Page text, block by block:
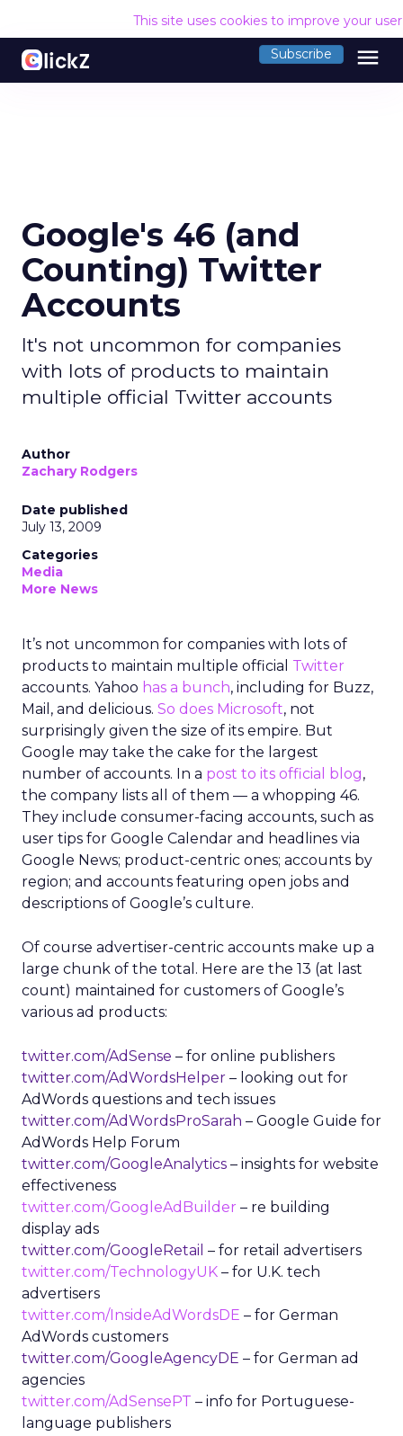
This site uses cookies to improve your
Subscribe menu
Google's 46 (and
Counting) Twitter
Accounts
It's not uncommon for companies
with lots of products to maintain
multiple official Twitter accounts
Author
Zachary Rodgers
Date published
July 13, 2009
Categories
Media
More News
It’s not uncommon for companies with lots of
products to maintain multiple official Twitter
accounts. Yahoo has a bunch, including for Buzz,
Mail, and delicious. So does Microsoft, not
surprisingly given the size of its empire. But
Google may take the cake for the largest
number of accounts. In a post to its official blog,
the company lists all of them — a whopping 46.
They include consumer-facing accounts, such as
user tips for Google Calendar and headlines via
Google News; product-centric ones; accounts by
region; and accounts featuring open jobs and
descriptions of Google’s culture.
Of course advertiser-centric accounts make up a
large chunk of the total. Here are the 13 (at last
count) maintained for customers of Google’s
various ad products:
twitter.com/AdSense – for online publishers
twitter.com/AdWordsHelper – looking out for
AdWords questions and tech issues
twitter.com/AdWordsProSarah – Google Guide for
AdWords Help Forum
twitter.com/GoogleAnalytics – insights for website
effectiveness
twitter.com/GoogleAdBuilder – re building
display ads
twitter.com/GoogleRetail – for retail advertisers
twitter.com/TechnologyUK – for U.K. tech
advertisers
twitter.com/InsideAdWordsDE – for German
AdWords customers
twitter.com/GoogleAgencyDE – for German ad
agencies
twitter.com/AdSensePT – info for Portuguese-
language publishers